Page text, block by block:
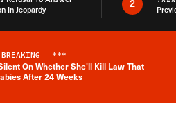
In Jeopardy
2
Breaking News Alert
BREAKING ***
On Whether She'll Kill Law That
After 24 Weeks